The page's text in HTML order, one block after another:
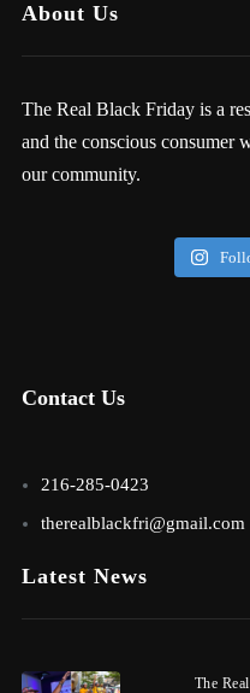
About Us
The Real Black Friday is a
and the conscious consumer
our community.
Contact Us
216-285-0423
therealblackfri@gmail.com
Latest News
The